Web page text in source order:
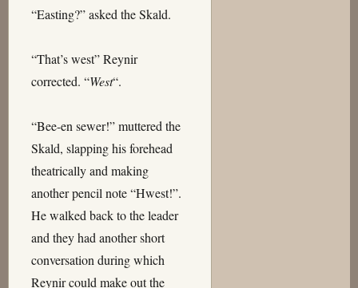
“Easting?” asked the Skald.
“That’s west” Reynir
corrected. “West“.
“Bee-en sewer!” muttered the
Skald, slapping his forehead
theatrically and making
another pencil note “Hwest!”.
He walked back to the leader
and they had another short
conversation during which
Reynir could make out the